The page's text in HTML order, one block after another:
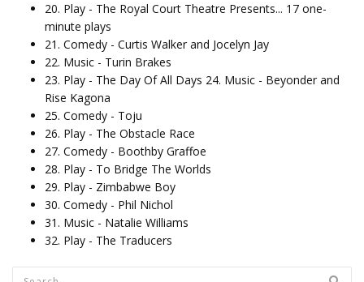
20. Play - The Royal Court Theatre Presents... 17 one-
minute plays
21. Comedy - Curtis Walker and Jocelyn Jay
22. Music - Turin Brakes
23. Play - The Day Of All Days 24. Music - Beyonder and
Rise Kagona
25. Comedy - Toju
26. Play - The Obstacle Race
27. Comedy - Boothby Graffoe
28. Play - To Bridge The Worlds
29. Play - Zimbabwe Boy
30. Comedy - Phil Nichol
31. Music - Natalie Williams
32. Play - The Traducers